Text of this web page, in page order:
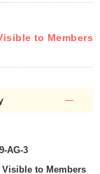
to Members
AG-3
to Members